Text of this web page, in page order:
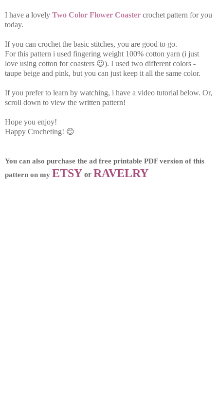
I have a lovely Two Color Flower Coaster crochet pattern for you
today.
If you can crochet the basic stitches, you are good to go.
For this pattern i used fingering weight 100% cotton yarn (i just
love using cotton for coasters 😍). I used two different colors -
taupe beige and pink, but you can just keep it all the same color.
If you prefer to learn by watching, i have a video tutorial below. Or,
scroll down to view the written pattern!
Hope you enjoy!
Happy Crocheting! 😊
You can also purchase the ad free printable PDF version of this
pattern on my ETSY or RAVELRY